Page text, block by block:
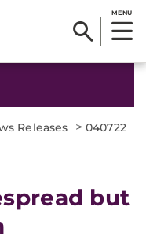
MENU
Releases > 040722
but